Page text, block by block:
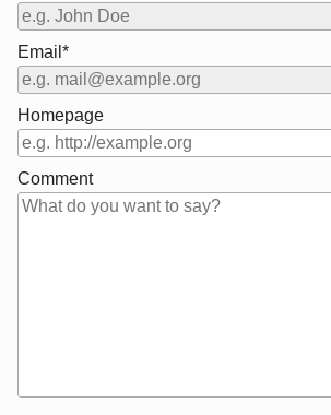
Email*
Homepage
Comment